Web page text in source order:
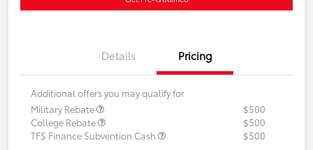
Details Pricing
Additional offers you may qualify for
Military Rebate
$500
College Rebate
$500
TFS Finance Subvention Cash
$500